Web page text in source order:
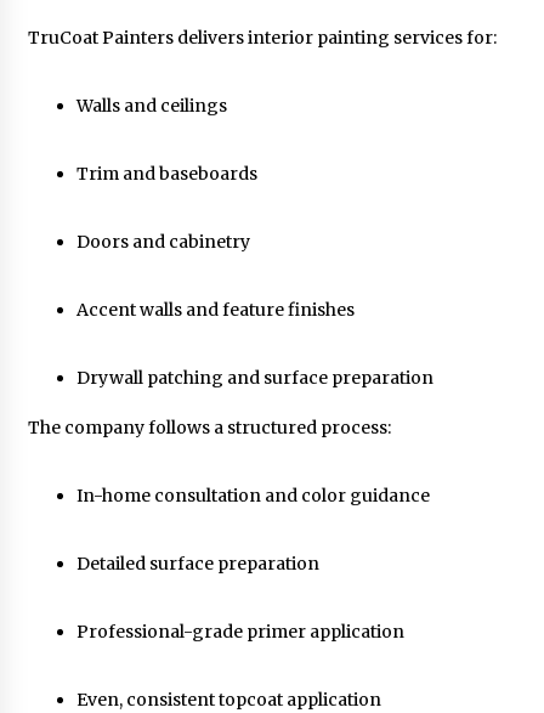
TruCoat Painters delivers interior painting services for:
Walls and ceilings
Trim and baseboards
Doors and cabinetry
Accent walls and feature finishes
Drywall patching and surface preparation
The company follows a structured process:
In-home consultation and color guidance
Detailed surface preparation
Professional-grade primer application
Even, consistent topcoat application